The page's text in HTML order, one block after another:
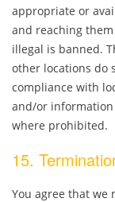
appropriate or
and reaching
illegal is banned.
other locations do
compliance with
and/or
where prohibited.
15.
You agree that we